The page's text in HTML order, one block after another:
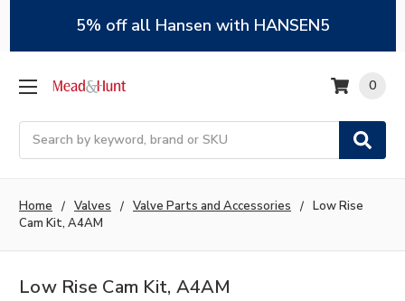
5% off all Hansen with HANSEN5
Search
0
Home Valves Valve Parts and Accessories
Low Rise
Cam Kit, A4AM
Low Rise Cam Kit, A4AM